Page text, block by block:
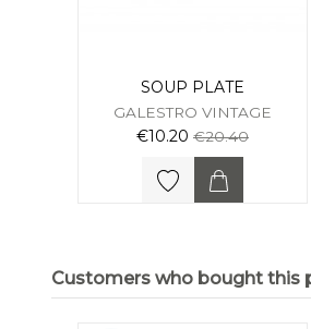
SOUP PLATE
GALESTRO VINTAGE
€10.20 €20.40
Customers who bought this